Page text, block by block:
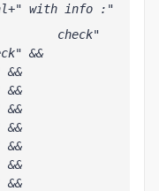
with info :"
check"
&&
&&
&&
&&
&&
&&
&&
&&